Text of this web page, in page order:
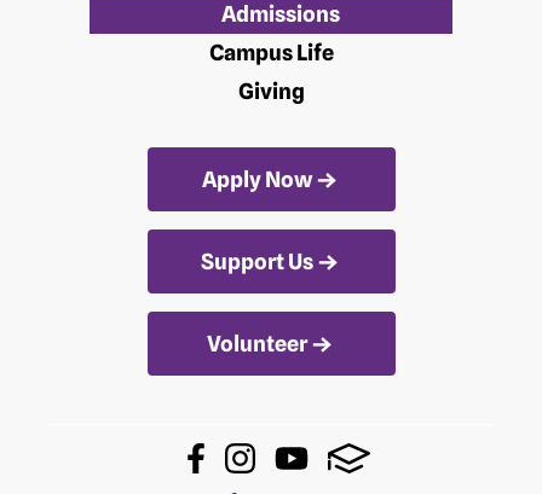
Admissions
Campus Life
Giving
Apply Now
Support Us
Volunteer